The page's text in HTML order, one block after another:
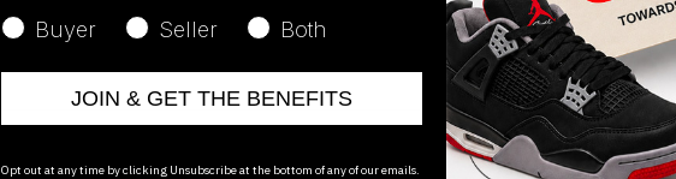
Release Date
01/01/2023
Buyer
Seller Both
JOIN & GET THE BENEFITS
Opt out at any time by clicking Unsubscribe at the bottom of any of our emails.